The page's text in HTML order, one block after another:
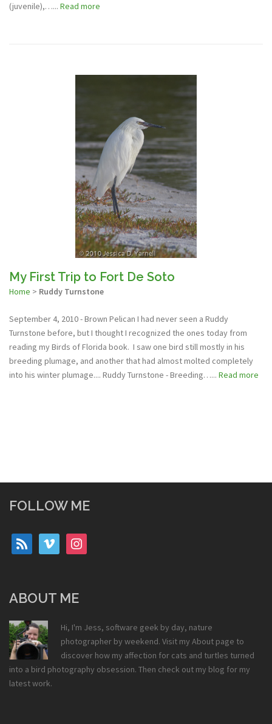
(juvenile),…... Read more
My First Trip to Fort De Soto
Home > Ruddy Turnstone
September 4, 2010 - Brown Pelican I had never seen a Ruddy
Turnstone before, but I thought I recognized the ones today from
reading my Birds of Florida book. I saw one bird still mostly in his
breeding plumage, and another that had almost molted completely
into his winter plumage.... Ruddy Turnstone - Breeding…... Read more
FOLLOW ME
rss vimeo instagram
ABOUT ME
Hi, I'm Jess, software geek by day, nature
photographer by weekend. Visit my About page to
discover how my affection for cats and turtles turned
into a bird photography obsession. Then check out my blog for my
latest work.